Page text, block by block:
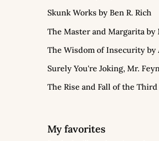
Skunk Works by Ben R. Rich
The Master and Margarita by
The Wisdom of Insecurity by
Surely You're Joking, Mr.
The Rise and Fall of the
My favorites